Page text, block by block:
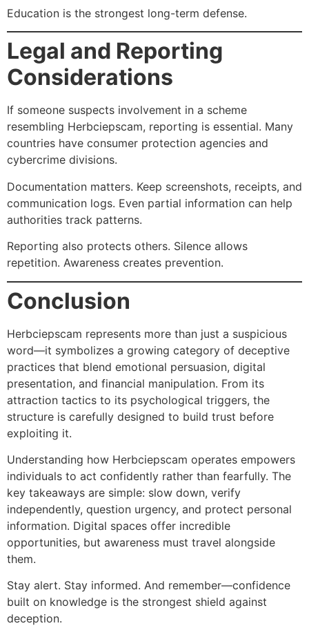
Education is the strongest long-term defense.
Legal and Reporting
Considerations
If someone suspects involvement in a scheme
resembling Herbciepscam, reporting is essential. Many
countries have consumer protection agencies and
cybercrime divisions.
Documentation matters. Keep screenshots, receipts, and
communication logs. Even partial information can help
authorities track patterns.
Reporting also protects others. Silence allows
repetition. Awareness creates prevention.
Conclusion
Herbciepscam represents more than just a suspicious
word—it symbolizes a growing category of deceptive
practices that blend emotional persuasion, digital
presentation, and financial manipulation. From its
attraction tactics to its psychological triggers, the
structure is carefully designed to build trust before
exploiting it.
Understanding how Herbciepscam operates empowers
individuals to act confidently rather than fearfully. The
key takeaways are simple: slow down, verify
independently, question urgency, and protect personal
information. Digital spaces offer incredible
opportunities, but awareness must travel alongside
them.
Stay alert. Stay informed. And remember—confidence
built on knowledge is the strongest shield against
deception.